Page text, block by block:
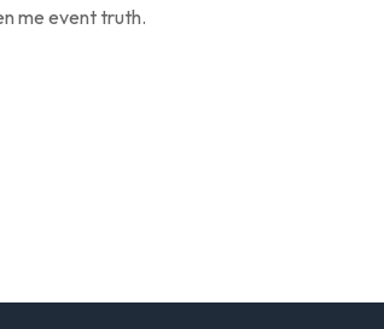
me event truth.